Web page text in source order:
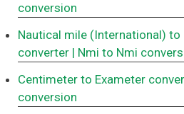
conversion
Nautical mile (International) to
converter | Nmi to Nmi
Centimeter to Exameter
conversion